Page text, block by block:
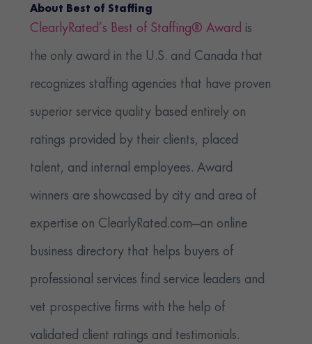
About Best of Staffing
ClearlyRated’s Best of Staffing® Award is
the only award in the U.S. and Canada that
recognizes staffing agencies that have proven
superior service quality based entirely on
ratings provided by their clients, placed
talent, and internal employees. Award
winners are showcased by city and area of
expertise on ClearlyRated.com—an online
business directory that helps buyers of
professional services find service leaders and
vet prospective firms with the help of
validated client ratings and testimonials.